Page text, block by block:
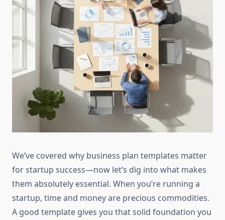
We’ve covered why business plan templates matter
for startup success—now let’s dig into what makes
them absolutely essential. When you’re running a
startup, time and money are precious commodities.
A good template gives you that solid foundation you